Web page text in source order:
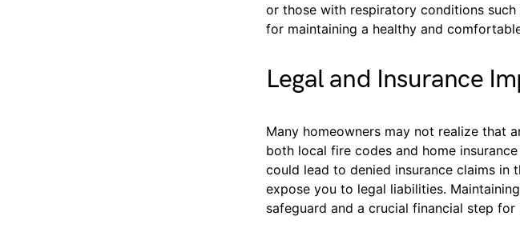
or those with respiratory conditions such
for maintaining a healthy and
Legal and Insurance
Many homeowners may not realize that
both local fire codes and home
could lead to denied insurance claims in
expose you to legal liabilities.
safeguard and a crucial financial step for